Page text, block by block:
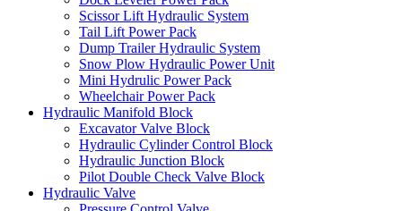
Scissor Lift Hydraulic System
Tail Lift Power Pack
Dump Trailer Hydraulic System
Snow Plow Hydraulic Power Unit
Mini Hydrulic Power Pack
Wheelchair Power Pack
Hydraulic Manifold Block
Excavator Valve Block
Hydraulic Cylinder Control Block
Hydraulic Junction Block
Pilot Double Check Valve Block
Hydraulic Valve